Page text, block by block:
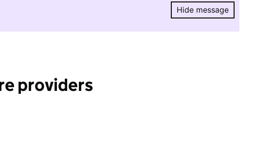
Hide message
Hide
providers